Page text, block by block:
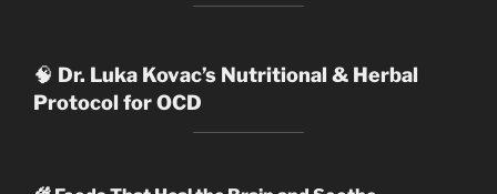
🧠 Dr. Luka Kovac’s Nutritional & Herbal
Protocol for OCD